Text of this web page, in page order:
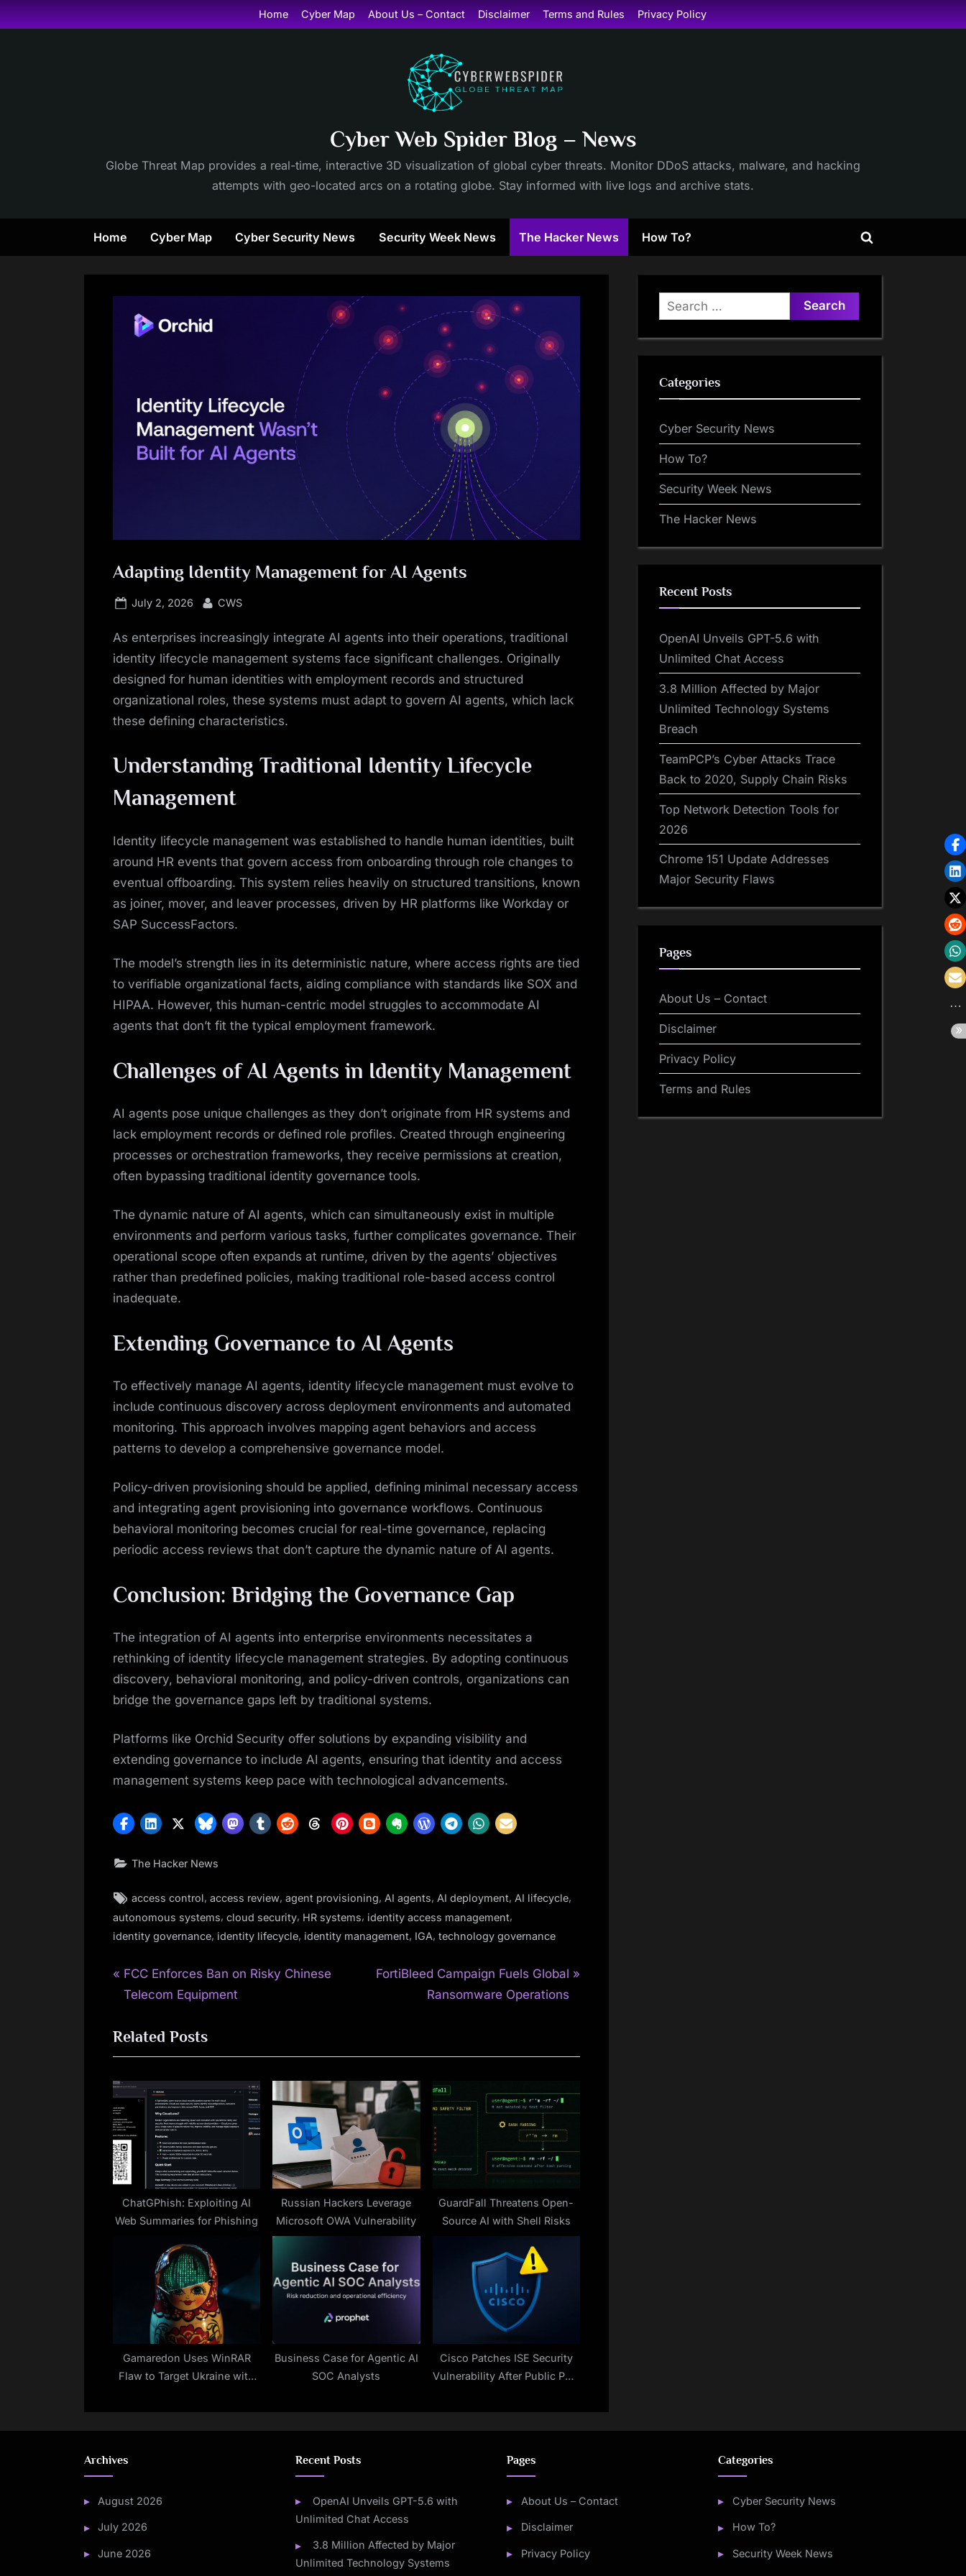
Skip
to
Home Cyber Map About Us – Contact Disclaimer Terms and Rules Privacy Policy
Cyber Web Spider Blog – News
Globe Threat Map provides a real-time, interactive 3D visualization of global cyber threats. Monitor DDoS attacks, malware, and hacking
attempts with geo-located arcs on a rotating globe. Stay informed with live logs and archive stats.
Home Cyber Map Cyber Security News Security Week News The Hacker News How To?
Toggle
Adapting Identity Management for AI Agents
Posted
July 2, 2026 By
CWS
As enterprises increasingly integrate AI agents into their operations, traditional
identity lifecycle management systems face significant challenges. Originally
designed for human identities with employment records and structured
organizational roles, these systems must adapt to govern AI agents, which lack
these defining characteristics.
Understanding Traditional Identity Lifecycle
Management
Identity lifecycle management was established to handle human identities, built
around HR events that govern access from onboarding through role changes to
eventual offboarding. This system relies heavily on structured transitions, known
as joiner, mover, and leaver processes, driven by HR platforms like Workday or
SAP SuccessFactors.
The model’s strength lies in its deterministic nature, where access rights are tied
to verifiable organizational facts, aiding compliance with standards like SOX and
HIPAA. However, this human-centric model struggles to accommodate AI
agents that don’t fit the typical employment framework.
Challenges of AI Agents in Identity Management
AI agents pose unique challenges as they don’t originate from HR systems and
lack employment records or defined role profiles. Created through engineering
processes or orchestration frameworks, they receive permissions at creation,
often bypassing traditional identity governance tools.
The dynamic nature of AI agents, which can simultaneously exist in multiple
environments and perform various tasks, further complicates governance. Their
operational scope often expands at runtime, driven by the agents’ objectives
rather than predefined policies, making traditional role-based access control
inadequate.
Extending Governance to AI Agents
To effectively manage AI agents, identity lifecycle management must evolve to
include continuous discovery across deployment environments and automated
monitoring. This approach involves mapping agent behaviors and access
patterns to develop a comprehensive governance model.
Policy-driven provisioning should be applied, defining minimal necessary access
and integrating agent provisioning into governance workflows. Continuous
behavioral monitoring becomes crucial for real-time governance, replacing
periodic access reviews that don’t capture the dynamic nature of AI agents.
Conclusion: Bridging the Governance Gap
The integration of AI agents into enterprise environments necessitates a
rethinking of identity lifecycle management strategies. By adopting continuous
discovery, behavioral monitoring, and policy-driven controls, organizations can
bridge the governance gaps left by traditional systems.
Platforms like Orchid Security offer solutions by expanding visibility and
extending governance to include AI agents, ensuring that identity and access
management systems keep pace with technological advancements.
The Hacker News
Tags:
access control, access review, agent provisioning, AI agents, AI deployment, AI lifecycle,
autonomous systems, cloud security, HR systems, identity access management,
identity governance, identity lifecycle, identity management, IGA, technology governance
Post
P
r
v
i
u
s
P
o
s
t
:
FCC Enforces Ban on Risky Chinese
Telecom Equipment
N
P
s
t
:
FortiBleed Campaign Fuels Global
Ransomware Operations
Related Posts
ChatGPhish: Exploiting AI
Web Summaries for Phishing
Russian Hackers Leverage
Microsoft OWA Vulnerability
GuardFall Threatens Open-
Source AI with Shell Risks
Gamaredon Uses WinRAR
Flaw to Target Ukraine with
Business Case for Agentic AI
SOC Analysts
Cisco Patches ISE Security
Vulnerability After Public PoC
Search
for:
Categories
Cyber Security News
How To?
Security Week News
The Hacker News
Recent Posts
OpenAI Unveils GPT-5.6 with
Unlimited Chat Access
3.8 Million Affected by Major
Unlimited Technology Systems
Breach
TeamPCP’s Cyber Attacks Trace
Back to 2020, Supply Chain Risks
Top Network Detection Tools for
2026
Chrome 151 Update Addresses
Major Security Flaws
Pages
About Us – Contact
Disclaimer
Privacy Policy
Terms and Rules
Archives
August 2026
July 2026
June 2026
Recent Posts
OpenAI Unveils GPT-5.6 with
Unlimited Chat Access
3.8 Million Affected by Major
Unlimited Technology Systems
Pages
About Us – Contact
Disclaimer
Privacy Policy
Categories
Cyber Security News
How To?
Security Week News